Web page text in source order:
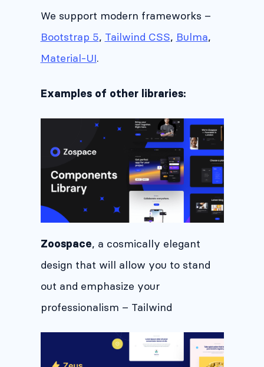
We support modern frameworks –
Bootstrap 5, Tailwind CSS, Bulma,
Material-UI.
Examples of other libraries:
Zoospace, a cosmically elegant
design that will allow you to stand
out and emphasize your
professionalism – Tailwind